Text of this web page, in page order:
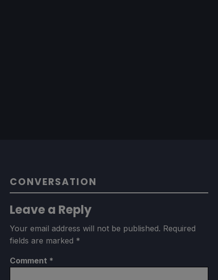
CONVERSATION
Leave a Reply
Your email address will not be published. Required
fields are marked *
Comment *